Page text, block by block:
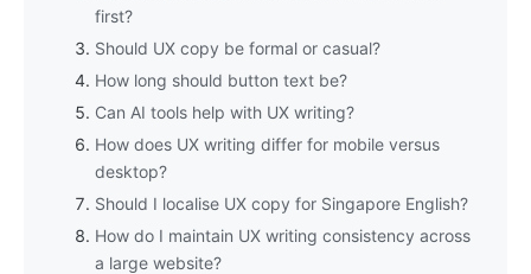
first?
Should UX copy be formal or casual?
How long should button text be?
Can AI tools help with UX writing?
How does UX writing differ for mobile versus
desktop?
Should I localise UX copy for Singapore English?
How do I maintain UX writing consistency across
a large website?